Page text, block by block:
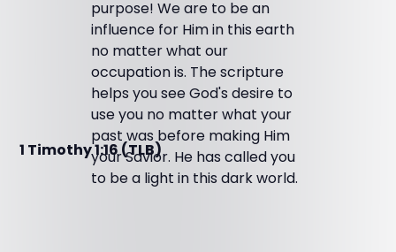
purpose! We are to be an
influence for Him in this earth
no matter what our
occupation is. The scripture
helps you see God's desire to
use you no matter what your
past was before making Him
your Savior. He has called you
to be a light in this dark world.
1 Timothy 1:16 (TLB)